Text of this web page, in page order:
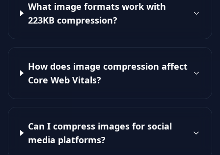
What image formats work with
223KB compression?
How does image compression affect
Core Web Vitals?
Can I compress images for social
media platforms?